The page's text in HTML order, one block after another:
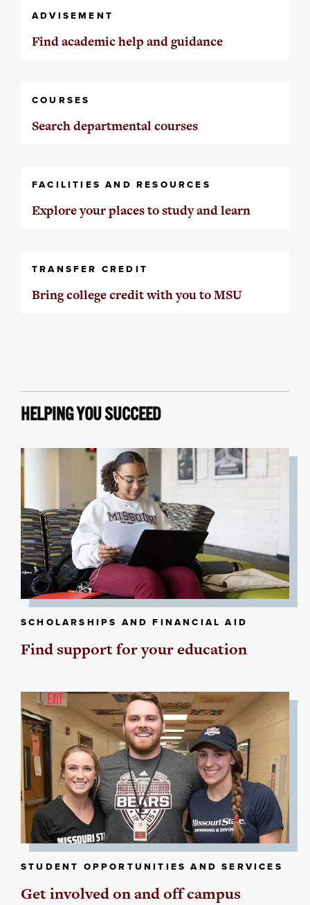
ADVISEMENT
Find academic help and guidance
COURSES
Search departmental courses
FACILITIES AND RESOURCES
Explore your places to study and learn
TRANSFER CREDIT
Bring college credit with you to MSU
HELPING YOU SUCCEED
SCHOLARSHIPS AND FINANCIAL AID
Find support for your education
STUDENT OPPORTUNITIES AND SERVICES
Get involved on and off campus